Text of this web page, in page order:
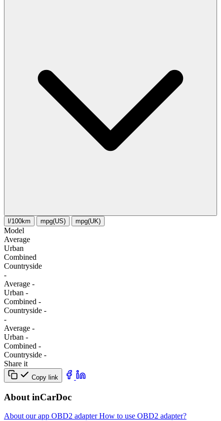
l/100km mpg(US) mpg(UK)
Model
Average
Urban
Combined
Сountryside
-
Average -
Urban -
Combined -
Сountryside -
-
Average -
Urban -
Combined -
Сountryside -
Share it
Copy link
About inCarDoc
About our app OBD2 adapterHow to use OBD2 adapter?